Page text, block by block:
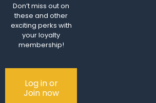
Don’t miss out on
these and other
exciting perks with
your loyalty
membership!
Log in or
Join now